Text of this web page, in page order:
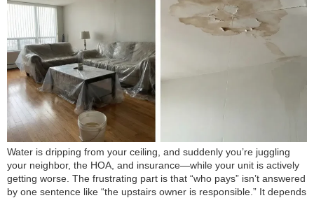
Water is dripping from your ceiling, and suddenly you’re juggling
your neighbor, the HOA, and insurance—while your unit is actively
getting worse. The frustrating part is that “who pays” isn’t answered
by one sentence like “the upstairs owner is responsible.” It depends